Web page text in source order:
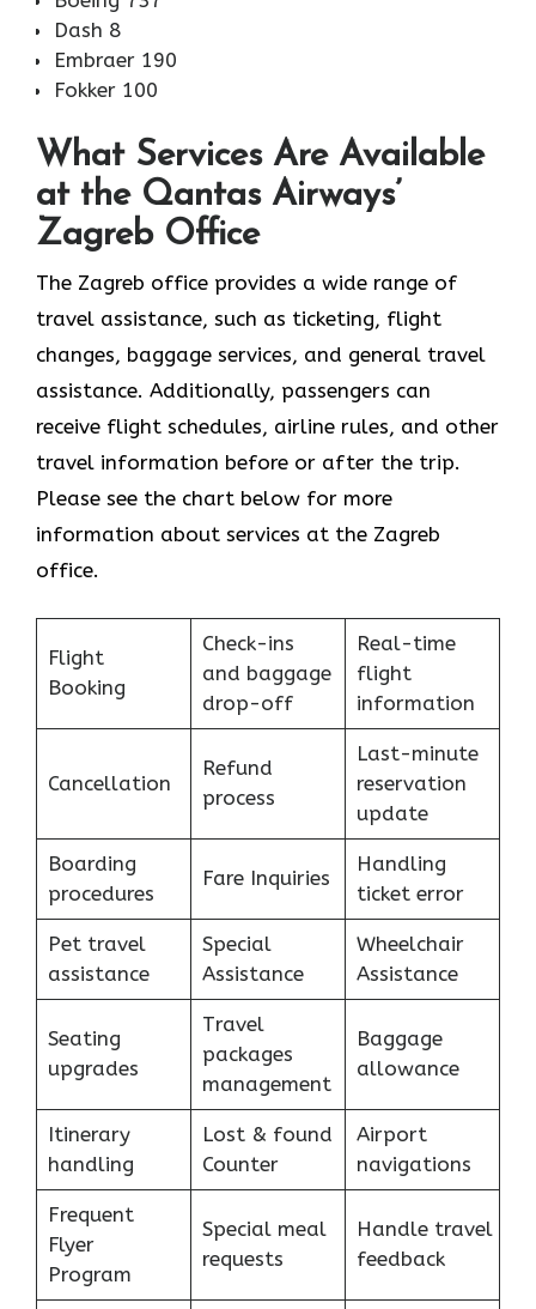
Dash 8
Embraer 190
Fokker 100
What Services Are Available
at the Qantas Airways’
Zagreb Office
The​‍​‌‍​‍‌​‍​‌‍​‍‌ Zagreb office provides a wide range of
travel assistance, such as ticketing, flight
changes, baggage services, and general travel
assistance. Additionally, passengers can
receive flight schedules, airline rules, and other
travel information before or after the trip.
Please see the chart below for more
information about services at the Zagreb
office.
Flight
Booking
Check-ins
and baggage
drop-off
Real-time
flight
information
Cancellation
Refund
process
Last-minute
reservation
update
Boarding
procedures
Fare Inquiries
Handling
ticket error
Pet travel
assistance
Special
Assistance
Wheelchair
Assistance
Seating
upgrades
Travel
packages
management
Baggage
allowance
Itinerary
handling
Lost & found
Counter
Airport
navigations
Frequent
Flyer
Program
Special meal
requests
Handle travel
feedback